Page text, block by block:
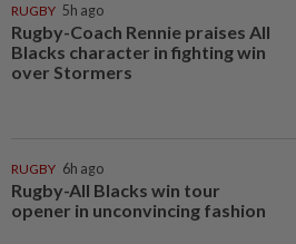
RUGBY 5h ago
Rugby-Coach Rennie praises All
Blacks character in fighting win
over Stormers
RUGBY 6h ago
Rugby-All Blacks win tour
opener in unconvincing fashion